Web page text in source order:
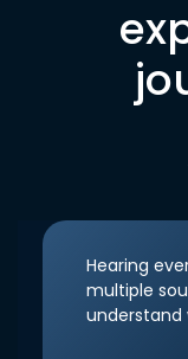
Hearing
multiple
understand